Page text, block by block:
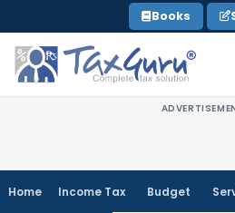
to
content
Books
Home Income Tax Budget